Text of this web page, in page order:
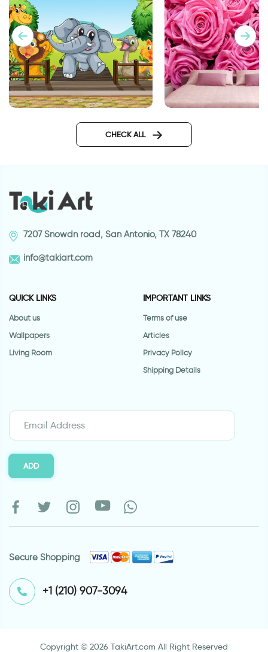
CHECK ALL
7207 Snowdn road, San Antonio, TX 78240
info@takiart.com
QUICK LINKS
About us
Wallpapers
Living Room
IMPORTANT LINKS
Terms of use
Articles
Privacy Policy
Shipping Details
ADD
Secure Shopping
⁦+1 (210) 907-3094⁩
Copyright © 2026 TakiArt.com All Right Reserved